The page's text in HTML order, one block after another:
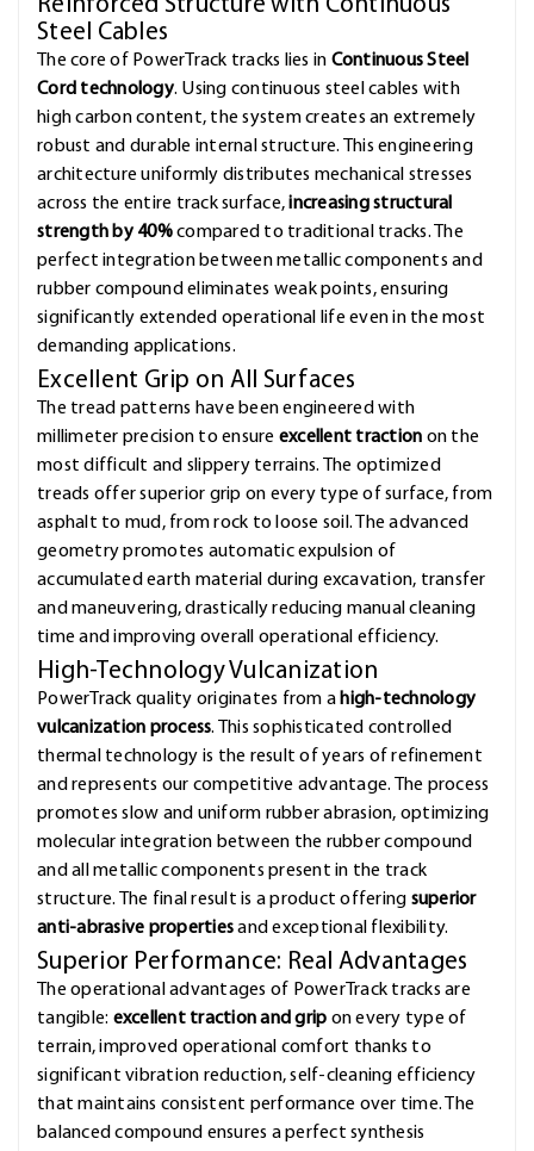
Reinforced Structure with Continuous
Steel Cables
The core of PowerTrack tracks lies in Continuous Steel
Cord technology. Using continuous steel cables with
high carbon content, the system creates an extremely
robust and durable internal structure. This engineering
architecture uniformly distributes mechanical stresses
across the entire track surface,increasing structural
strength by 40%compared to traditional tracks. The
perfect integration between metallic components and
rubber compound eliminates weak points, ensuring
significantly extended operational life even in the most
demanding applications.
Excellent Grip on All Surfaces
The tread patterns have been engineered with
millimeter precision to ensure excellent traction on the
most difficult and slippery terrains. The optimized
treads offer superior grip on every type of surface, from
asphalt to mud, from rock to loose soil. The advanced
geometry promotes automatic expulsion of
accumulated earth material during excavation, transfer
and maneuvering, drastically reducing manual cleaning
time and improving overall operational efficiency.
High-Technology Vulcanization
PowerTrack quality originates from a high-technology
vulcanization process. This sophisticated controlled
thermal technology is the result of years of refinement
and represents our competitive advantage. The process
promotes slow and uniform rubber abrasion, optimizing
molecular integration between the rubber compound
and all metallic components present in the track
structure. The final result is a product offering superior
anti-abrasive propertiesand exceptional flexibility.
Superior Performance: Real Advantages
The operational advantages of PowerTrack tracks are
tangible: excellent traction and grip on every type of
terrain, improved operational comfort thanks to
significant vibration reduction, self-cleaning efficiency
that maintains consistent performance over time. The
balanced compound ensures a perfect synthesis